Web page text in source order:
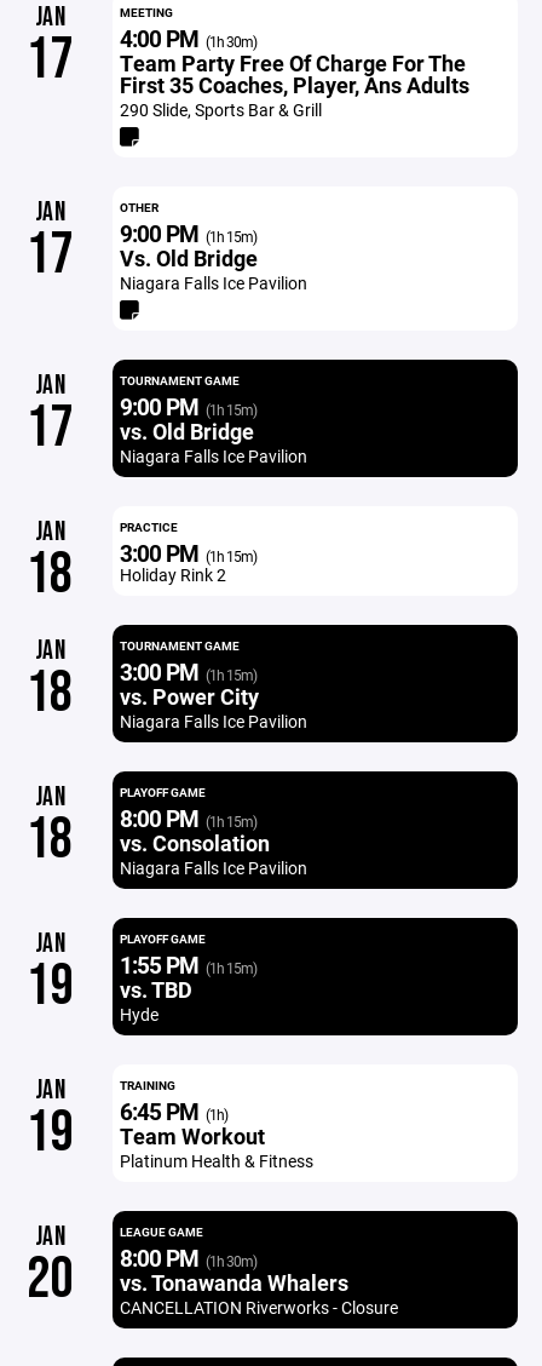
JAN
17
MEETING
4:00 PM (1h 30m)
Team Party Free Of Charge For The
First 35 Coaches, Player, Ans Adults
290 Slide, Sports Bar & Grill
JAN
17
OTHER
9:00 PM (1h 15m)
Vs. Old Bridge
Niagara Falls Ice Pavilion
JAN
17
TOURNAMENT GAME
9:00 PM (1h 15m)
vs. Old Bridge
Niagara Falls Ice Pavilion
JAN
18
PRACTICE
3:00 PM (1h 15m)
Holiday Rink 2
JAN
18
TOURNAMENT GAME
3:00 PM (1h 15m)
vs. Power City
Niagara Falls Ice Pavilion
JAN
18
PLAYOFF GAME
8:00 PM (1h 15m)
vs. Consolation
Niagara Falls Ice Pavilion
JAN
19
PLAYOFF GAME
1:55 PM (1h 15m)
vs. TBD
Hyde
JAN
19
TRAINING
6:45 PM (1h)
Team Workout
Platinum Health & Fitness
JAN
20
LEAGUE GAME
8:00 PM (1h 30m)
vs. Tonawanda Whalers
CANCELLATION Riverworks - Closure